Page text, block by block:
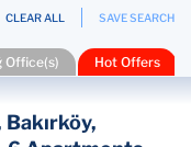
CLEAR ALL SAVE SEARCH
Office(s) Hot Offers